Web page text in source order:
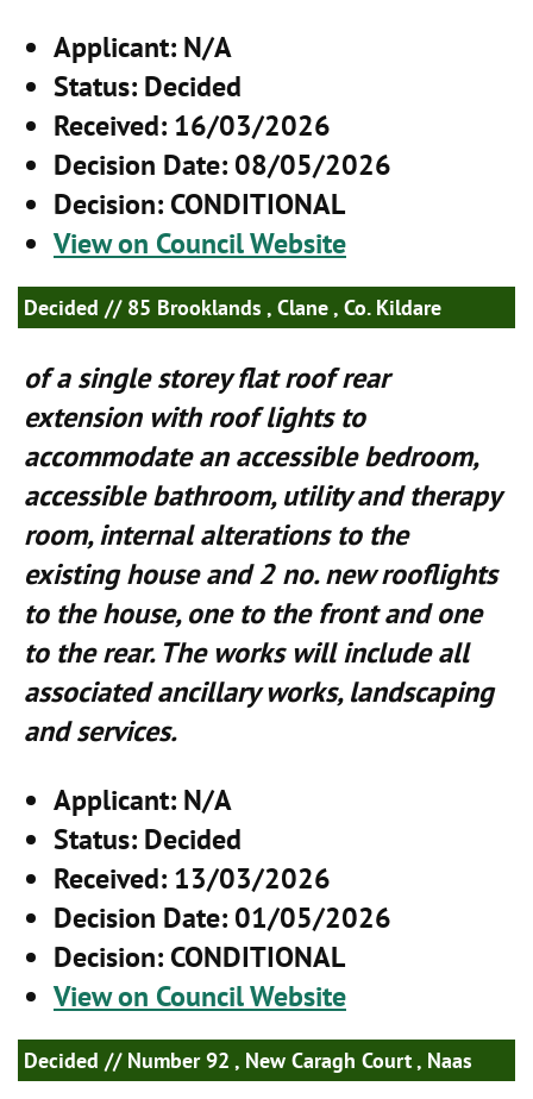
Applicant: N/A
Status: Decided
Received: 16/03/2026
Decision Date: 08/05/2026
Decision: CONDITIONAL
View on Council Website
Decided // 85 Brooklands , Clane , Co. Kildare
of a single storey flat roof rear
extension with roof lights to
accommodate an accessible bedroom,
accessible bathroom, utility and therapy
room, internal alterations to the
existing house and 2 no. new rooflights
to the house, one to the front and one
to the rear. The works will include all
associated ancillary works, landscaping
and services.
Applicant: N/A
Status: Decided
Received: 13/03/2026
Decision Date: 01/05/2026
Decision: CONDITIONAL
View on Council Website
Decided // Number 92 , New Caragh Court , Naas